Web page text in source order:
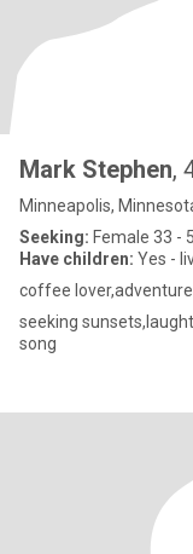
Mark Stephen,
Minneapolis,
Seeking: Female 33 -
Have children: Yes -
coffee
seeking
song